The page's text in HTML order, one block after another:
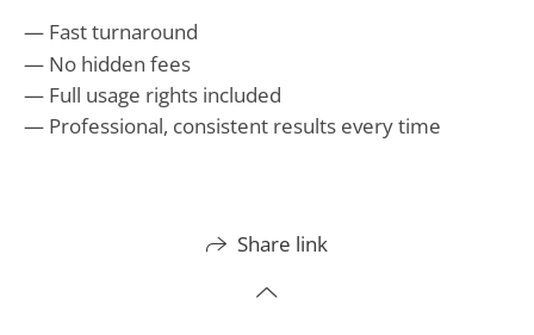
Fast turnaround
No hidden fees
Full usage rights included
Professional, consistent results every time
Share link